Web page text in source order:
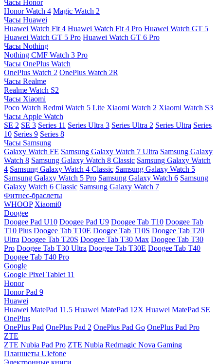
Часы Honor
Honor Watch 4 Magic Watch 2
Часы Huawei
Huawei Watch Fit 4 Huawei Watch Fit 4 Pro Huawei Watch GT 5
Huawei Watch GT 5 Pro Huawei Watch GT 6 Pro
Часы Nothing
Nothing CMF Watch 3 Pro
Часы OnePlus Watch
OnePlus Watch 2 OnePlus Watch 2R
Часы Realme
Realme Watch S2
Часы Xiaomi
Poco Watch Redmi Watch 5 Lite Xiaomi Watch 2 Xiaomi Watch S3
Часы Apple Watch
SE 2 SE 3 Series 11 Series Ultra 3 Series Ultra 2 Series Ultra Series
10 Series 9 Series 8
Часы Samsung
Galaxy Watch FE Samsung Galaxy Watch 7 Ultra Samsung Galaxy
Watch 8 Samsung Galaxy Watch 8 Classic Samsung Galaxy Watch
4 Samsung Galaxy Watch 4 Classic Samsung Galaxy Watch 5
Samsung Galaxy Watch 5 Pro Samsung Galaxy Watch 6 Samsung
Galaxy Watch 6 Classic Samsung Galaxy Watch 7
Фитнес-браслеты
WHOOP Xiaomi0
Doogee
Doogee Pad U10 Doogee Pad U9 Doogee Tab T10 Doogee Tab
T10 Plus Doogee Tab T10E Doogee Tab T10S Doogee Tab T20
Ultra Doogee Tab T20S Doogee Tab T30 Max Doogee Tab T30
Pro Doogee Tab T30 Ultra Doogee Tab T30E Doogee Tab T40
Doogee Tab T40 Pro
Google
Google Pixel Tablet 11
Honor
Honor Pad 9
Huawei
Huawei MatePad 11.5 Huawei MatePad 12X Huawei MatePad SE
OnePlus
OnePlus Pad OnePlus Pad 2 OnePlus Pad Go OnePlus Pad Pro
ZTE
ZTE Nubia Pad Pro ZTE Nubia Redmagic Nova Gaming
Планшеты Ulefone
Электронные книги